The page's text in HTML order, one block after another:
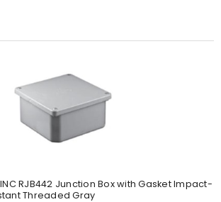
INC RJB442 Junction Box with Gasket Impact-
Threaded Gray